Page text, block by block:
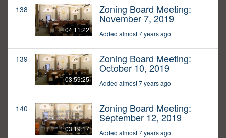
138
04:11:22
Zoning Board Meeting:
November 7, 2019
Added almost 7 years ago
139
03:59:25
Zoning Board Meeting:
October 10, 2019
Added almost 7 years ago
140
03:19:17
Zoning Board Meeting:
September 12, 2019
Added almost 7 years ago